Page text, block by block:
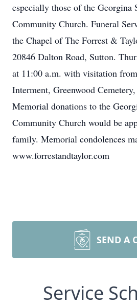
especially those of the Georgina
Community Church. Funeral
the Chapel of The Forrest &
20846 Dalton Road, Sutton.
at 11:00 a.m. with visitation
Interment, Greenwood
Memorial donations to the
Community Church would be
family. Memorial condolences
www.forrestandtaylor.com
SEND A
Service